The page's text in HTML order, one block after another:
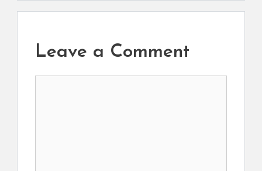
Leave a Comment